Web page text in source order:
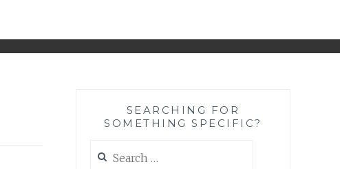
SEARCHING FOR
SOMETHING SPECIFIC?
for: